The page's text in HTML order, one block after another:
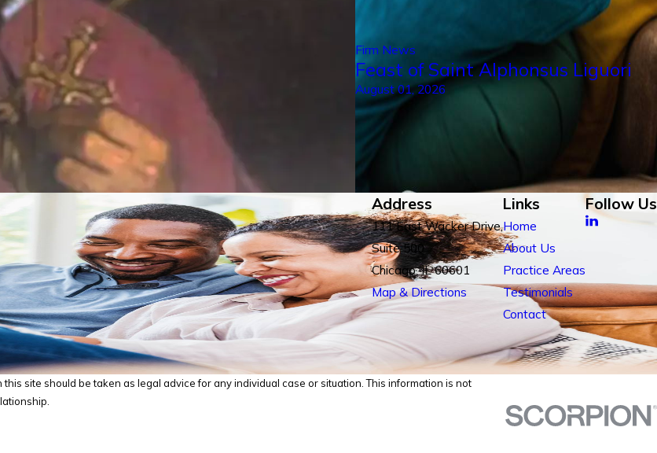
Firm News
Feast of Saint Alphonsus Liguori
August 01, 2026
Address
111 East Wacker Drive,
Suite 500
Chicago, IL 60601
Map & Directions
Links
Home
About Us
Practice Areas
Testimonials
Contact
Follow Us
site should be taken as legal advice for any individual case or situation. This information is not